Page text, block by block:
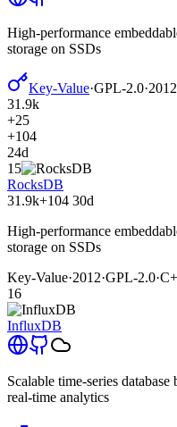
High-performance
storage on SSDs
Key-Value·GPL-2.0·2012
31.9k
+25
+104
24d
15
RocksDB
31.9k+104 30d
High-performance
storage on SSDs
Key-Value·2012·GPL-2.0·
16
InfluxDB
Scalable time-series
real-time analytics